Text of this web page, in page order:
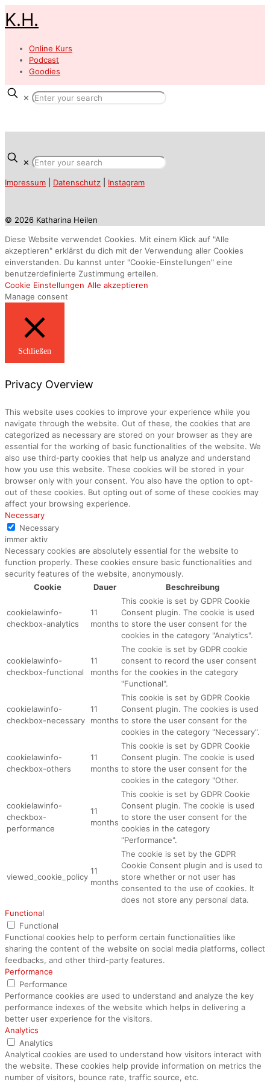
K.H.
Online Kurs
Podcast
Goodies
✕
✕
Impressum Datenschutz Instagram
© 2026 Katharina Heilen
Diese Website verwendet Cookies. Mit einem Klick auf "Alle
akzeptieren" erklärst du dich mit der Verwendung aller Cookies
einverstanden. Du kannst unter "Cookie-Einstellungen" eine
benutzerdefinierte Zustimmung erteilen.
Cookie Einstellungen Alle akzeptieren
Manage consent
Schließen
Privacy Overview
This website uses cookies to improve your experience while you
navigate through the website. Out of these, the cookies that are
categorized as necessary are stored on your browser as they are
essential for the working of basic functionalities of the website. We
also use third-party cookies that help us analyze and understand
how you use this website. These cookies will be stored in your
browser only with your consent. You also have the option to opt-
out of these cookies. But opting out of some of these cookies may
affect your browsing experience.
Necessary
Necessary
immer aktiv
Necessary cookies are absolutely essential for the website to
function properly. These cookies ensure basic functionalities and
security features of the website, anonymously.
Cookie
Dauer Beschreibung
cookielawinfo-
checkbox-analytics
11
months
This cookie is set by GDPR Cookie
Consent plugin. The cookie is used
to store the user consent for the
cookies in the category "Analytics".
cookielawinfo-
checkbox-functional
11
months
The cookie is set by GDPR cookie
consent to record the user consent
for the cookies in the category
"Functional".
cookielawinfo-
checkbox-necessary
11
months
This cookie is set by GDPR Cookie
Consent plugin. The cookies is used
to store the user consent for the
cookies in the category "Necessary".
cookielawinfo-
checkbox-others
11
months
This cookie is set by GDPR Cookie
Consent plugin. The cookie is used
to store the user consent for the
cookies in the category "Other.
cookielawinfo-
checkbox-
performance
11
months
This cookie is set by GDPR Cookie
Consent plugin. The cookie is used
to store the user consent for the
cookies in the category
"Performance".
viewed_cookie_policy
11
months
The cookie is set by the GDPR
Cookie Consent plugin and is used to
store whether or not user has
consented to the use of cookies. It
does not store any personal data.
Functional
Functional
Functional cookies help to perform certain functionalities like
sharing the content of the website on social media platforms, collect
feedbacks, and other third-party features.
Performance
Performance
Performance cookies are used to understand and analyze the key
performance indexes of the website which helps in delivering a
better user experience for the visitors.
Analytics
Analytics
Analytical cookies are used to understand how visitors interact with
the website. These cookies help provide information on metrics the
number of visitors, bounce rate, traffic source, etc.